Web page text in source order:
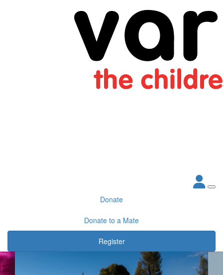
Donate
Donate to a Mate
Register